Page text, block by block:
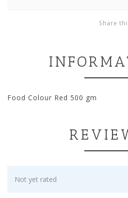
Share
Food Colour Red 500 gm
Not yet rated